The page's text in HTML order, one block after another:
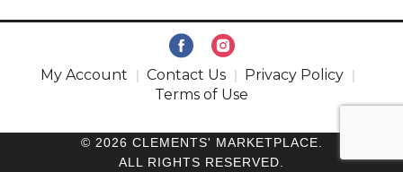
My Account Contact Us
Privacy Policy
Terms of Use
© 2026 CLEMENTS' MARKETPLACE.
ALL RIGHTS RESERVED.